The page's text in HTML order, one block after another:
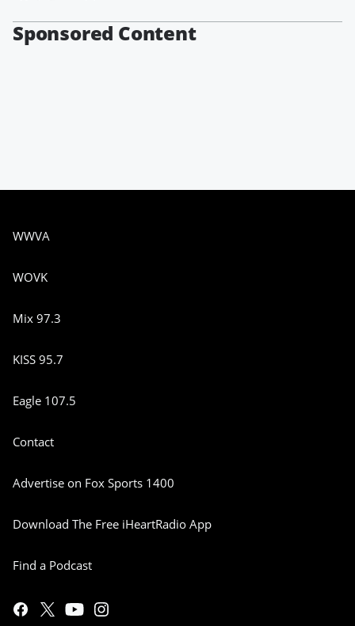
Sponsored Content
WWVA
WOVK
Mix 97.3
KISS 95.7
Eagle 107.5
Contact
Advertise on Fox Sports 1400
Download The Free iHeartRadio App
Find a Podcast